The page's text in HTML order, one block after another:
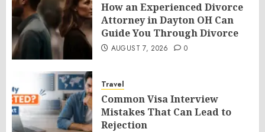
How an Experienced Divorce
Attorney in Dayton OH Can
Guide You Through Divorce
AUGUST 7, 2026 0
Travel
Common Visa Interview
Mistakes That Can Lead to
Rejection